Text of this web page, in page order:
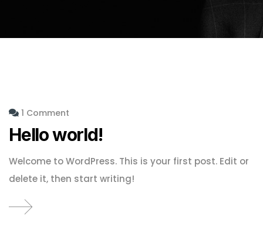
1 Comment
Hello world!
Welcome to WordPress. This is your first post. Edit or
delete it, then start writing!